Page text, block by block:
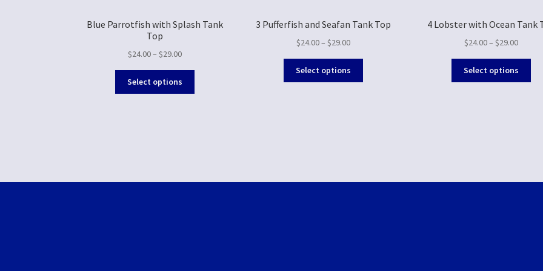
Blue Parrotfish with Splash Tank
Top
$24.00–$29.00
Select options
3 Pufferfish and Seafan Tank Top
$24.00– $29.00
Select options
4 Lobster with Ocean Tank
$24.00–$29.00
Select options